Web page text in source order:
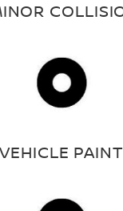
VEHICLE PAINT